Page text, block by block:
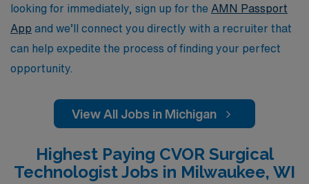
a trusted industry leader.
looking for immediately, sign up for the AMN Passport
App and we’ll connect you directly with a recruiter that
can help expedite the process of finding your perfect
opportunity.
View All Jobs in Michigan
Highest Paying CVOR Surgical
Technologist Jobs in Milwaukee, WI